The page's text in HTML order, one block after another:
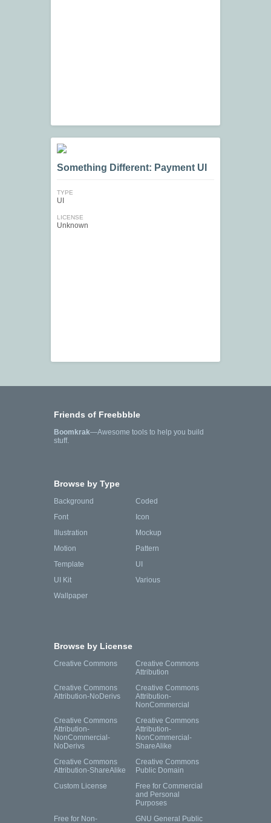
Something Different: Payment UI
TYPE
UI
LICENSE
Unknown
Friends of Freebbble
Boomkrak—Awesome tools to help you build
stuff.
Browse by Type
Background
Coded
Font
Icon
Illustration
Mockup
Motion
Pattern
Template
UI
UI Kit
Various
Wallpaper
Browse by License
Creative Commons
Creative Commons
Attribution
Creative Commons
Attribution-NoDerivs
Creative Commons
Attribution-
NonCommercial
Creative Commons
Attribution-
NonCommercial-
NoDerivs
Creative Commons
Attribution-
NonCommercial-
ShareAlike
Creative Commons
Attribution-ShareAlike
Creative Commons
Public Domain
Custom License
Free for Commercial
and Personal
Purposes
Free for Non-
GNU General Public